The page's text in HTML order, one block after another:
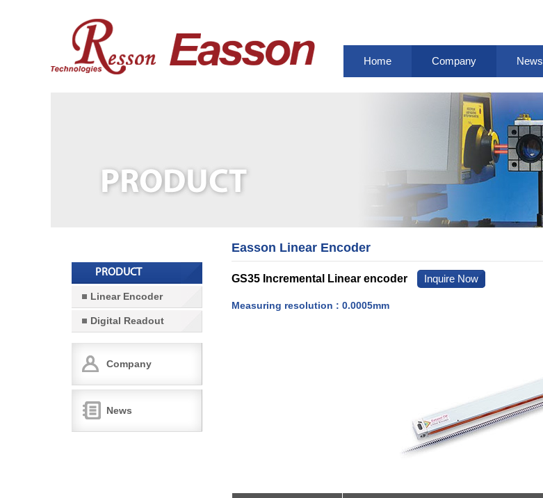
Home Company News
PRODUCT
Linear Encoder
Digital Readout
Company
News
Easson Linear Encoder
GS35 Incremental Linear encoder Inquire Now
Measuring resolution : 0.0005mm